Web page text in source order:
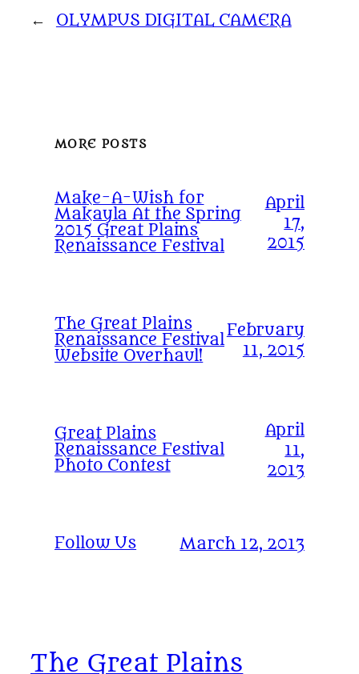
← OLYMPUS DIGITAL CAMERA
MORE POSTS
Make-A-Wish for
Makayla At the Spring
2015 Great Plains
Renaissance Festival
April
17,
2015
The Great Plains
Renaissance Festival
Website Overhaul!
February
11, 2015
Great Plains
Renaissance Festival
Photo Contest
April
11,
2013
Follow Us March 12, 2013
The Great Plains